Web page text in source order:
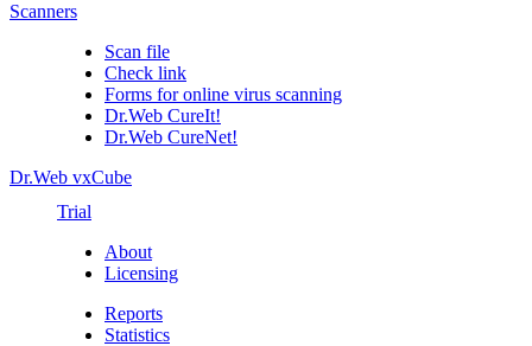
Scanners
Scan file
Check link
Forms for online virus scanning
Dr.Web CureIt!
Dr.Web CureNet!
Dr.Web vxCube
Trial
About
Licensing
Reports
Statistics